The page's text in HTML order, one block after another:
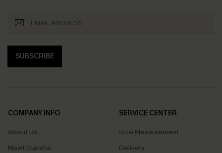
SUBSCRIBE
COMPANY INFO
About Us
Meet Cupshe
SERVICE CENTER
Size Measurement
Delivery